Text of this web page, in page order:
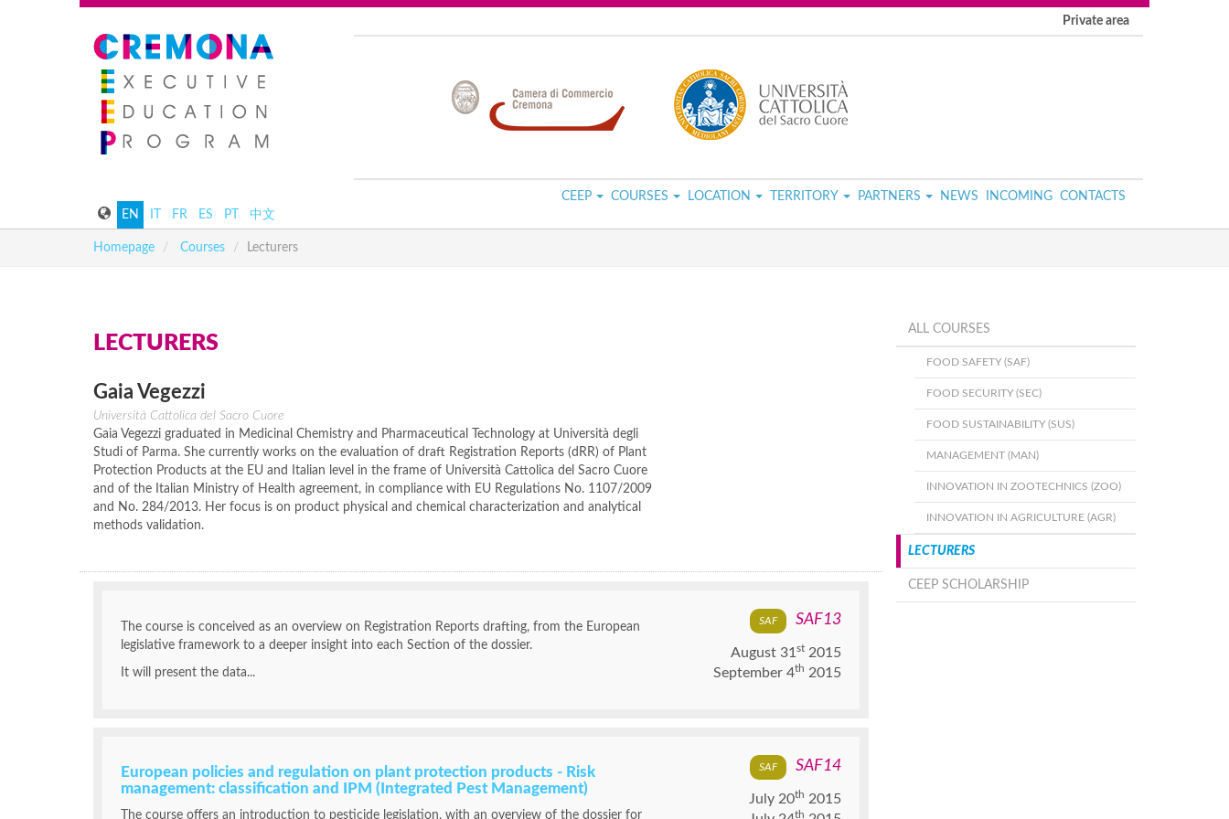
EN FR ES PT 中文
Private area
CEEP COURSES LOCATION TERRITORY PARTNERS NEWS INCOMING CONTACTS
Homepage Courses Lecturers
LECTURERS
Gaia Vegezzi
Università Cattolica del Sacro Cuore
Gaia Vegezzi graduated in Medicinal Chemistry and Pharmaceutical Technology at Università degli
Studi of Parma. She currently works on the evaluation of draft Registration Reports (dRR) of Plant
Protection Products at the EU and Italian level in the frame of Università Cattolica del Sacro Cuore
and of the Italian Ministry of Health agreement, in compliance with EU Regulations No. 1107/2009
and No. 284/2013. Her focus is on product physical and chemical characterization and analytical
methods validation.
The course is conceived as an overview on Registration Reports drafting, from the European
legislative framework to a deeper insight into each Section of the dossier.
It will present the data...
SAF13
August 31 st2015
September 4th 2015
European policies and regulation on plant protection products - Risk
management: classification and IPM (Integrated Pest Management)
The course offers an introduction to pesticide legislation, with an overview of the dossier for
SAF14
July 20th 2015
th
ALL COURSES
FOOD SAFETY (SAF)
FOOD SECURITY (SEC)
FOOD SUSTAINABILITY (SUS)
MANAGEMENT (MAN)
INNOVATION IN ZOOTECHNICS (ZOO)
INNOVATION IN AGRICULTURE (AGR)
LECTURERS
CEEP SCHOLARSHIP